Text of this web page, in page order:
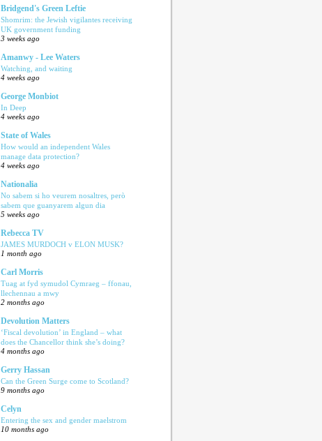
Bridgend's Green Leftie
Shomrim: the Jewish vigilantes receiving
UK government funding
3 weeks ago
Amanwy - Lee Waters
Watching, and waiting
4 weeks ago
George Monbiot
In Deep
4 weeks ago
State of Wales
How would an independent Wales
manage data protection?
4 weeks ago
Nationalia
No sabem si ho veurem nosaltres, però
sabem que guanyarem algun dia
5 weeks ago
Rebecca TV
JAMES MURDOCH v ELON MUSK?
1 month ago
Carl Morris
Tuag at fyd symudol Cymraeg – ffonau,
llechennau a mwy
2 months ago
Devolution Matters
‘Fiscal devolution’ in England – what
does the Chancellor think she’s doing?
4 months ago
Gerry Hassan
Can the Green Surge come to Scotland?
9 months ago
Celyn
Entering the sex and gender maelstrom
10 months ago